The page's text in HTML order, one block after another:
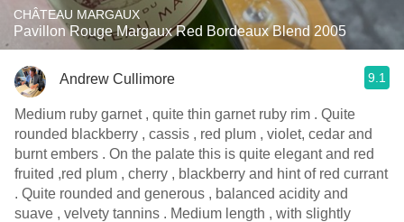
CHÂTEAU MARGAUX
Pavillon Rouge Margaux Red Bordeaux Blend 2005
Andrew Cullimore 9.1
Medium ruby garnet , quite thin garnet ruby rim . Quite
rounded blackberry , cassis , red plum , violet, cedar and
burnt embers . On the palate this is quite elegant and red
fruited ,red plum , cherry , blackberry and hint of red currant
. Quite rounded and generous , balanced acidity and
suave , velvety tannins . Medium length , with slightly